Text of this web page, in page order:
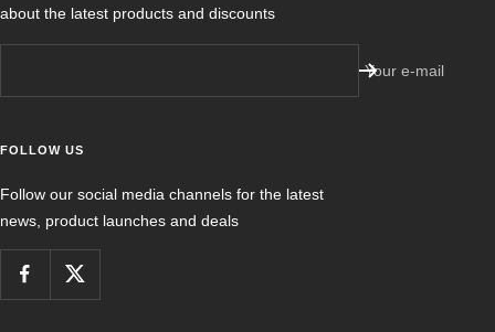
about the latest products and discounts
Your e-mail
FOLLOW US
Follow our social media channels for the latest
news, product launches and deals